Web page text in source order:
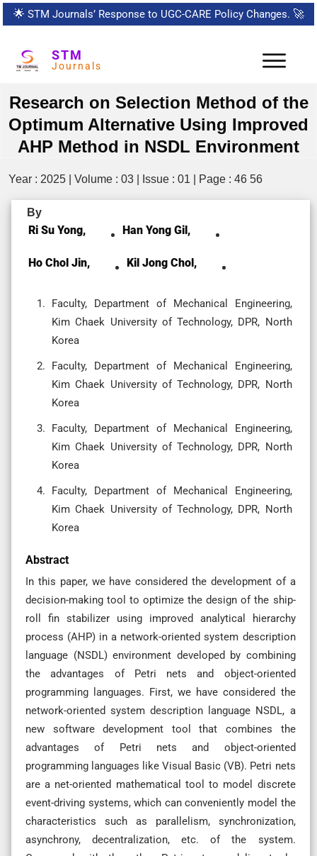
🌟 STM Journals’ Response to UGC-CARE Policy Changes. 🚀
STM
Journals
Research on Selection Method of the
Optimum Alternative Using Improved
AHP Method in NSDL Environment
Year : 2025 | Volume : 03 | Issue : 01 | Page : 46 56
By
Ri Su Yong, Han Yong Gil,
Ho Chol Jin, Kil Jong Chol,
Faculty, Department of Mechanical Engineering,
Kim Chaek University of Technology, DPR, North
Korea
Faculty, Department of Mechanical Engineering,
Kim Chaek University of Technology, DPR, North
Korea
Faculty, Department of Mechanical Engineering,
Kim Chaek University of Technology, DPR, North
Korea
Faculty, Department of Mechanical Engineering,
Kim Chaek University of Technology, DPR, North
Korea
Abstract
In this paper, we have considered the development of a
decision-making tool to optimize the design of the ship-
roll fin stabilizer using improved analytical hierarchy
process (AHP) in a network-oriented system description
language (NSDL) environment developed by combining
the advantages of Petri nets and object-oriented
programming languages. First, we have considered the
network-oriented system description language NSDL, a
new software development tool that combines the
advantages of Petri nets and object-oriented
programming languages like Visual Basic (VB). Petri nets
are a net-oriented mathematical tool to model discrete
event-driving systems, which can conveniently model the
characteristics such as parallelism, synchronization,
asynchrony, decentralization, etc. of the system.